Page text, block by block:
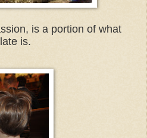
is a portion of what
is.